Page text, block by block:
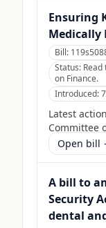
Ensuring
Medically
Bill:
Status:
on Finance.
Introduced:
Latest
Committee
Open bill
A bill to
Security
dental